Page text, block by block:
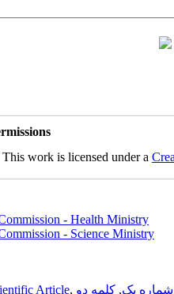
This work is licensed under a
- Health Ministry
- Science Ministry
Article, یک, کلمه دو